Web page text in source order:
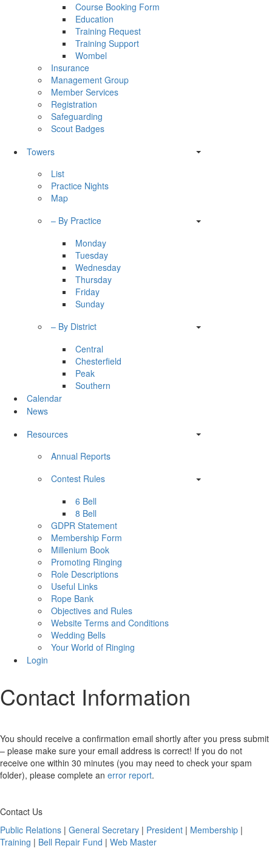
Course Booking Form
Education
Training Request
Training Support
Wombel
Insurance
Management Group
Member Services
Registration
Safeguarding
Scout Badges
Towers
List
Practice Nights
Map
– By Practice
Monday
Tuesday
Wednesday
Thursday
Friday
Sunday
– By District
Central
Chesterfield
Peak
Southern
Calendar
News
Resources
Annual Reports
Contest Rules
6 Bell
8 Bell
GDPR Statement
Membership Form
Millenium Book
Promoting Ringing
Role Descriptions
Useful Links
Rope Bank
Objectives and Rules
Website Terms and Conditions
Wedding Bells
Your World of Ringing
Login
Contact Information
You should receive a confirmation email shortly after you press submit
– please make sure your email address is correct! If you do not
receive one within 30 minutes (you may need to check your spam
folder), please complete an error report.
Contact Us
Public Relations | General Secretary | President | Membership |
Training | Bell Repair Fund | Web Master